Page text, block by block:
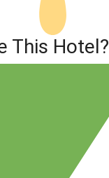
This Hotel?